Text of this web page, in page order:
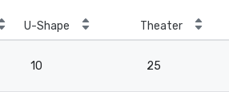
U-Shape Theater
10 25